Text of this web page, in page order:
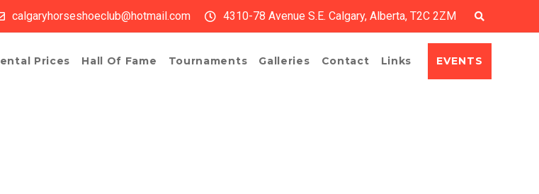
calgaryhorseshoeclub@hotmail.com 4310-78 Avenue S.E. Calgary, Alberta, T2C 2ZM
Prices Hall Of Fame Tournaments Galleries Contact Links EVENTS